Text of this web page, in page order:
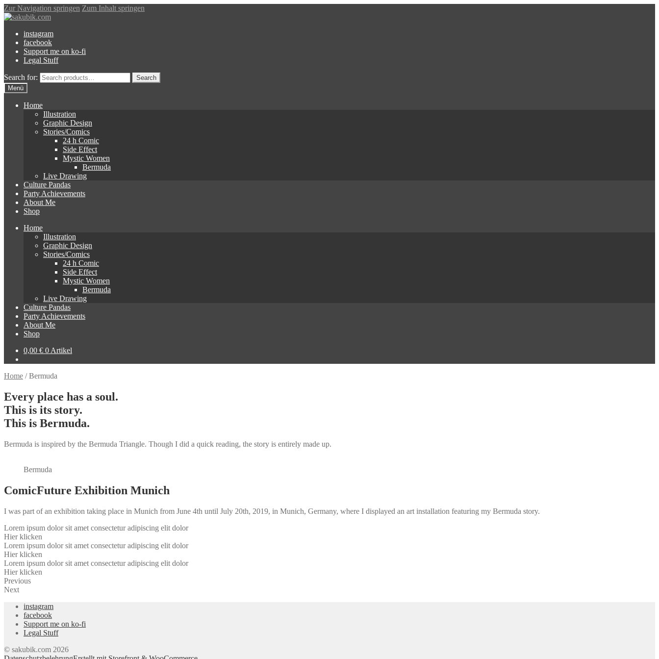
Zur Navigation springen Zum Inhalt springen
instagram
facebook
Support me on ko-fi
Legal Stuff
Search for:
Search
Menü
Home
Illustration
Graphic Design
Stories/Comics
24 h Comic
Side Effect
Mystic Women
Bermuda
Live Drawing
Culture Pandas
Party Achievements
About Me
Shop
Home
Illustration
Graphic Design
Stories/Comics
24 h Comic
Side Effect
Mystic Women
Bermuda
Live Drawing
Culture Pandas
Party Achievements
About Me
Shop
0,00 € 0 Artikel
Home /Bermuda
Every place has a soul.
This is its story.
This is Bermuda.
Bermuda is inspired by the Bermuda Triangle. Though I did a quick reading, the story is entirely made up.
Bermuda
ComicFuture Exhibition Munich
I was part of an exhibition taking place in Munich from June 4th until July 20th, 2019, in Munich, Germany, where I displayed an art installation featuring my Bermuda story.
Lorem ipsum dolor sit amet consectetur adipiscing elit dolor
Hier klicken
Lorem ipsum dolor sit amet consectetur adipiscing elit dolor
Hier klicken
Lorem ipsum dolor sit amet consectetur adipiscing elit dolor
Hier klicken
Previous
Next
instagram
facebook
Support me on ko-fi
Legal Stuff
© sakubik.com 2026